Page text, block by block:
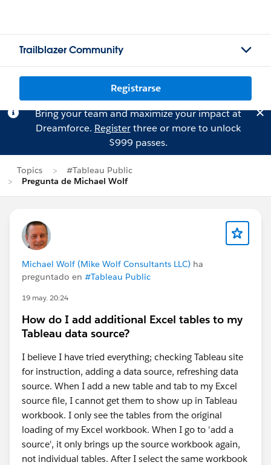
Trailblazer Community
Registrarse
Bring your team and maximize your impact at
Dreamforce. Registerthree or more to unlock
$999 passes.
Topics
#Tableau Public
Pregunta de Michael Wolf
Michael Wolf (Mike Wolf Consultants LLC) ha
preguntado en #Tableau Public
19 may. 20:24
How do I add additional Excel tables to my
Tableau data source?
I believe I have tried everything; checking Tableau site
for instruction, adding a data source, refreshing data
source. When I add a new table and tab to my Excel
source file, I cannot get them to show up in Tableau
workbook. I only see the tables from the original
loading of my Excel workbook. When I go to 'add a
source', it only brings up the source workbook again,
not individual tables. After I select the same workbook